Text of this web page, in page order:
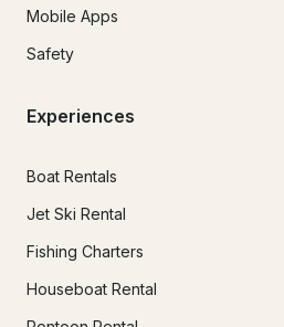
Mobile Apps
Safety
Experiences
Boat Rentals
Jet Ski Rental
Fishing Charters
Houseboat Rental